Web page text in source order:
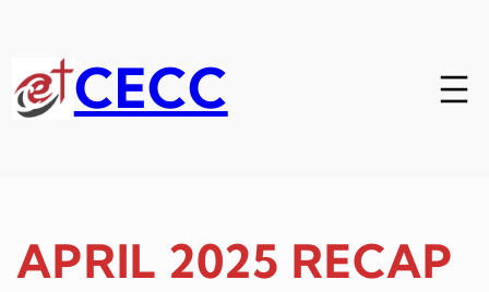
content CECC
APRIL 2025 RECAP